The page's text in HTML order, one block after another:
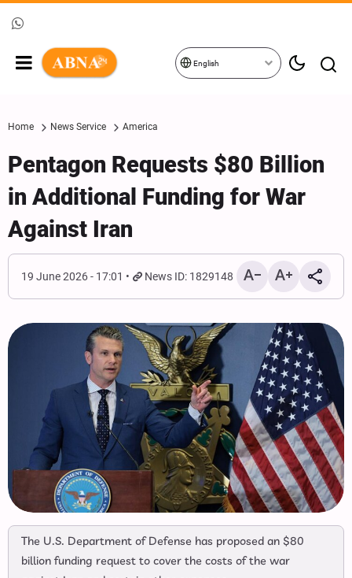
English
Home News Service America
Pentagon Requests $80 Billion
in Additional Funding for War
Against Iran
19 June 2026 - 17:01 News ID: 1829148
The U.S. Department of Defense has proposed an $80
billion funding request to cover the costs of the war